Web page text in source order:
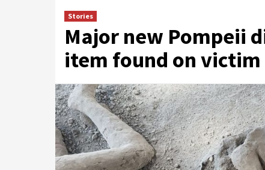
Stories
Major new Pompeii
item found on